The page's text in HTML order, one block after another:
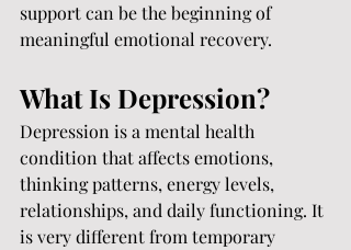
support can be the beginning of
meaningful emotional recovery.
What Is Depression?
Depression is a mental health
condition that affects emotions,
thinking patterns, energy levels,
relationships, and daily functioning. It
is very different from temporary